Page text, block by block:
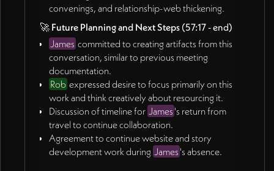
convenings, and relationship-web thickening.
🚀 Future Planning and Next Steps(57:17 - end)
James committed to creating artifacts from this
conversation, similar to previous meeting
documentation.
Rob expressed desire to focus primarily on this
work and think creatively about resourcing it.
Discussion of timeline for James 's return from
travel to continue collaboration.
Agreement to continue website and story
development work during James 's absence.